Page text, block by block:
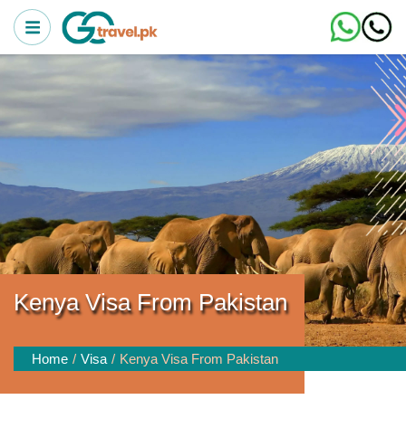
Kenya Visa From Pakistan
Home Visa Kenya Visa From Pakistan